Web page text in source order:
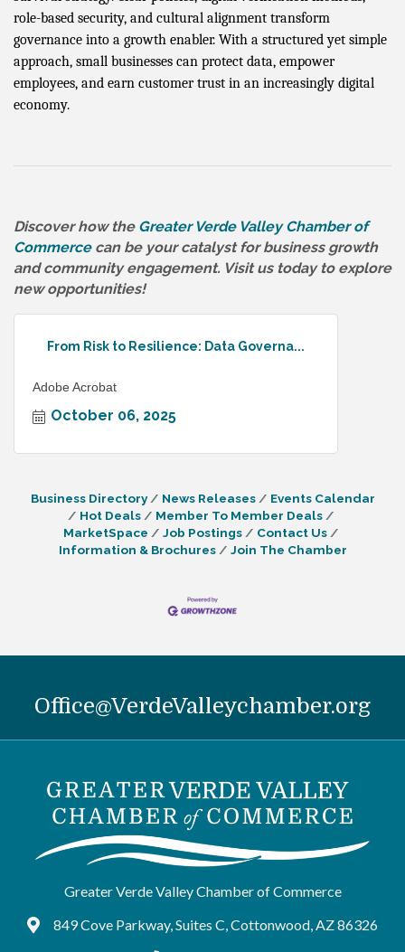
role-based security, and cultural alignment transform
governance into a growth enabler. With a structured yet simple
approach, small businesses can protect data, empower
employees, and earn customer trust in an increasingly digital
economy.
Discover how the Greater Verde Valley Chamber of
Commercecan be your catalyst for business growth
and community engagement. Visit us today to explore
new opportunities!
From Risk to Resilience: Data Governa...
Adobe Acrobat
October 06, 2025
Business Directory News Releases
Events Calendar
Hot Deals
Member To Member Deals
MarketSpace
Job Postings
Contact Us
Information & Brochures
Join The Chamber
Office@VerdeValleychamber.org
Greater Verde Valley Chamber of Commerce
Google Maps
849 Cove Parkway, Suites C, Cottonwood, AZ 86326